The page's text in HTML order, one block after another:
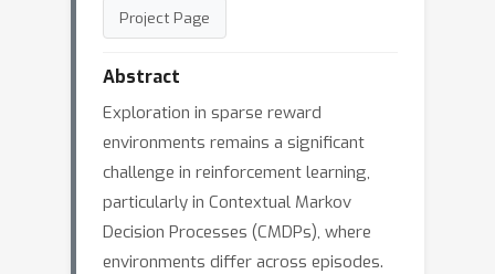
Project Page
Abstract
Exploration in sparse reward
environments remains a significant
challenge in reinforcement learning,
particularly in Contextual Markov
Decision Processes (CMDPs), where
environments differ across episodes.